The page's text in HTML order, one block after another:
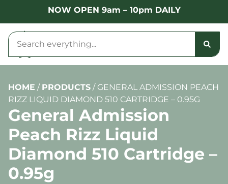
NOW OPEN 9am – 10pm DAILY
HOME / PRODUCTS / GENERAL ADMISSION PEACH
RIZZ LIQUID DIAMOND 510 CARTRIDGE – 0.95G
General Admission
Peach Rizz Liquid
Diamond 510 Cartridge –
0.95g